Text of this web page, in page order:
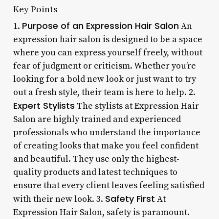
Key Points
1. Purpose of an Expression Hair SalonAn
expression hair salon is designed to be a space
where you can express yourself freely, without
fear of judgment or criticism. Whether you’re
looking for a bold new look or just want to try
out a fresh style, their team is here to help. 2.
Expert Stylists The stylists at Expression Hair
Salon are highly trained and experienced
professionals who understand the importance
of creating looks that make you feel confident
and beautiful. They use only the highest-
quality products and latest techniques to
ensure that every client leaves feeling satisfied
with their new look. 3. Safety First At
Expression Hair Salon, safety is paramount.